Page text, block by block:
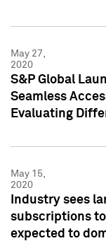
May 27,
2020
S&P Global
Seamless
Evaluating
May 15,
2020
Industry sees
subscriptions
expected to